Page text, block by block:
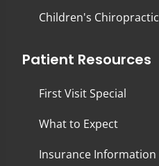
Children's Chiropractic
Patient Resources
First Visit Special
What to Expect
Insurance Information